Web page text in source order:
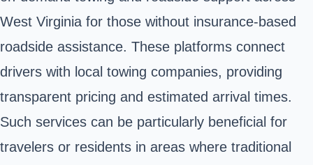
West Virginia for those without insurance-based
roadside assistance. These platforms connect
drivers with local towing companies, providing
transparent pricing and estimated arrival times.
Such services can be particularly beneficial for
travelers or residents in areas where traditional